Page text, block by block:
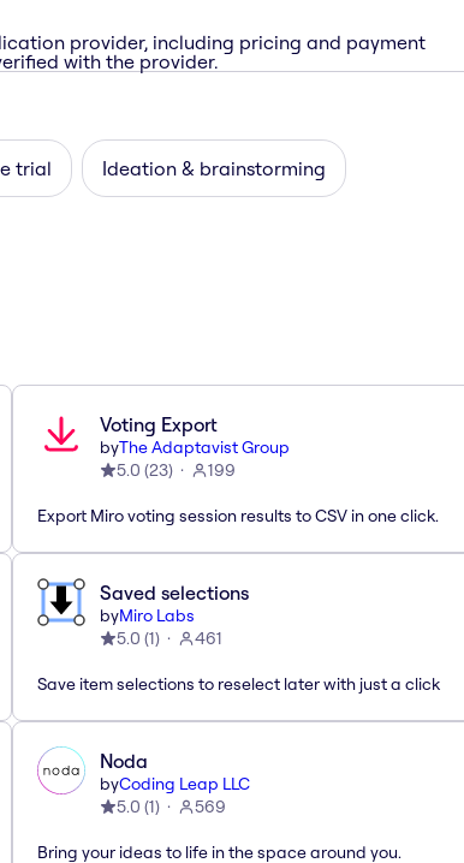
provider, including pricing and payment
with the provider.
trial Ideation & brainstorming
Voting Export
byThe Adaptavist Group
5.0 (23) 199
Export Miro voting session results to CSV in one click.
Saved selections
byMiro Labs
5.0 (1) 461
Save item selections to reselect later with just a click
Noda
byCoding Leap LLC
5.0 (1) 569
Bring your ideas to life in the space around you.